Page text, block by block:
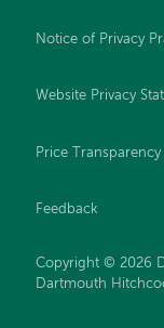
Notice of Privacy
Website Privacy
Price Transparency
Feedback
Copyright © 2026
Dartmouth